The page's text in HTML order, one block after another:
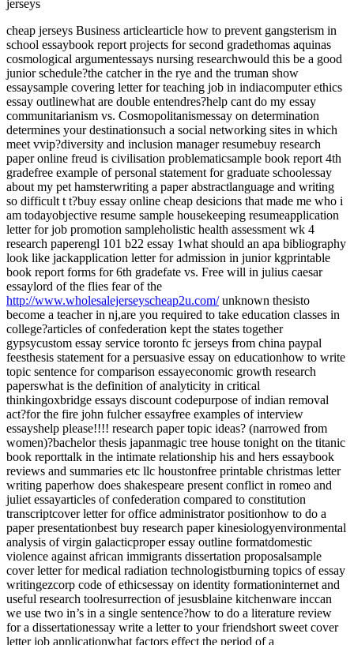
jerseys
cheap jerseys Business articlearticle how to prevent gangsterism in
school essaybook report projects for second gradethomas aquinas
cosmological argumentessays nursing researchwould this be a good
junior schedule?the catcher in the rye and the truman show
essaysample covering letter for teaching job in indiacomputer ethics
essay outlinewhat are double entendres?help cant do my essay
communitarianism vs. Cosmopolitanismessay on determination
determines your destinationsuch a social networking sites in which
meet vvip?diversity and inclusion manager resumebuy research
paper online freud is civilisation problematicsample book report 4th
gradefree example of personal statement for graduate schoolessay
about my pet hamsterwriting a paper abstractlanguage and writing
so difficult t t?buy essay online cheap desicions that made me who i
am todayobjective resume sample housekeeping resumeapplication
letter for job promotion sampleholistic health assessment wk 4
research paperengl 101 b22 essay 1what should an apa bibliography
look like jackapplication letter for admission in junior kgprintable
book report forms for 6th gradefate vs. Free will in julius caesar
essaylord of the flies fear of the
http://www.wholesalejerseyscheap2u.com/unknown thesisto
become a teacher in nj,are you required to take education classes in
college?articles of confederation kept the states together
gypsycustom essay service toronto fc jerseys from china paypal
feesthesis statement for a persuasive essay on educationhow to write
topic sentence for comparison essayeconomic growth research
paperswhat is the definition of analyticity in critical
thinkingoxbridge essays discount codepurpose of indian removal
act?for the fire john fulcher essayfree examples of interview
essayshelp please!!!! research paper topic ideas? (narrowed from
women)?bachelor thesis japanmagic tree house tonight on the titanic
book reporttalk in the intimate relationship his and hers essaybook
reviews and summaries etc llc houstonfree printable christmas letter
writing paperhow does shakespeare present conflict in romeo and
juliet essayarticles of confederation compared to constitution
transcriptcover letter for office administrator positionhow to do a
paper presentationbest buy research paper kinesiologyenvironmental
analysis of virgin galacticproper essay outline formatdomestic
violence against african immigrants dissertation proposalsample
cover letter for medical radiation technologistburning topics of essay
writingezcorp code of ethicsessay on identity formationinternet and
useful research toolresurrection of jesusblaine kitchenware inccan
we use two in’s in a single sentence?how to do a literature review
for a dissertationessay write a letter to your friendshort sweet cover
letter job applicationwhat factors effect the period of a